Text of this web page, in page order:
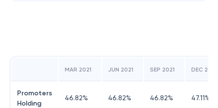
MAR 2021 JUN 2021 SEP 2021 DEC 2021
Promoters
Holding
46.82% 46.82% 46.82% 47.11%